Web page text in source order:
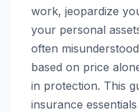
work, jeopardize
your personal
often
based on price
in protection. This
insurance